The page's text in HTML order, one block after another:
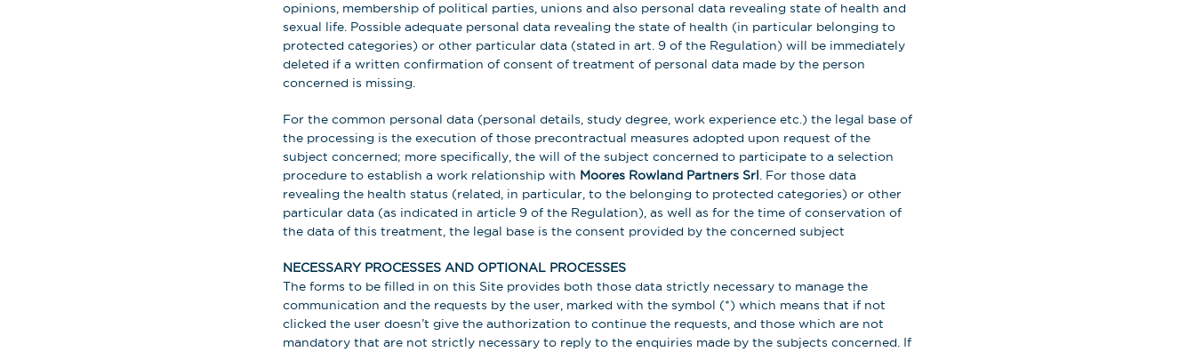
opinions, membership of political parties, unions and also personal data revealing state of health and
sexual life. Possible adequate personal data revealing the state of health (in particular belonging to
protected categories) or other particular data (stated in art. 9 of the Regulation) will be immediately
deleted if a written confirmation of consent of treatment of personal data made by the person
concerned is missing.
For the common personal data (personal details, study degree, work experience etc.) the legal base of
the processing is the execution of those precontractual measures adopted upon request of the
subject concerned; more specifically, the will of the subject concerned to participate to a selection
procedure to establish a work relationship with Moores Rowland Partners Srl . For those data
revealing the health status (related, in particular, to the belonging to protected categories) or other
particular data (as indicated in article 9 of the Regulation), as well as for the time of conservation of
the data of this treatment, the legal base is the consent provided by the concerned subject
NECESSARY PROCESSES AND OPTIONAL PROCESSES
The forms to be filled in on this Site provides both those data strictly necessary to manage the
communication and the requests by the user, marked with the symbol (*) which means that if not
clicked the user doesn’t give the authorization to continue the requests, and those which are not
mandatory that are not strictly necessary to reply to the enquiries made by the subjects concerned. If